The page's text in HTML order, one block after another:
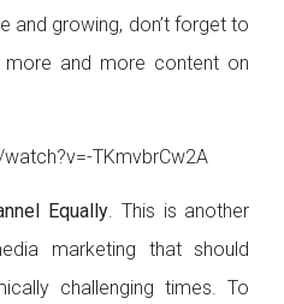
and growing, don’t forget to
more and more content on
TKmvbrCw2A
Equally. This is another
marketing that should
challenging times. To